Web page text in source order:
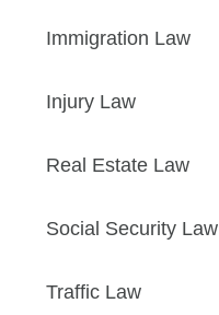
Immigration Law
Injury Law
Real Estate Law
Social Security Law
Traffic Law